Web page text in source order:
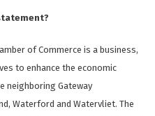
of Commerce is a business,
to enhance the economic
neighboring Gateway
Waterford and Watervliet. The